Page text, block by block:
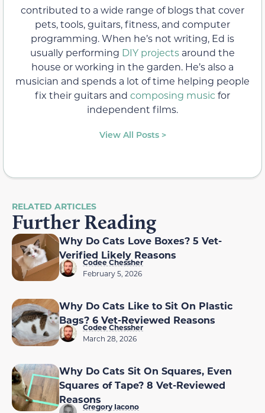
contributed to a wide range of blogs that cover
pets, tools, guitars, fitness, and computer
programming. When he’s not writing, Ed is
usually performing DIY projects around the
house or working in the garden. He’s also a
musician and spends a lot of time helping people
fix their guitars and composing music for
independent films.
View All Posts >
RELATED ARTICLES
Further Reading
Why Do Cats Love Boxes? 5 Vet-
Verified Likely Reasons
Codee Chessher
February 5, 2026
Why Do Cats Like to Sit On Plastic
Bags? 6 Vet-Reviewed Reasons
Codee Chessher
March 28, 2026
Why Do Cats Sit On Squares, Even
Squares of Tape? 8 Vet-Reviewed
Reasons
Gregory Iacono